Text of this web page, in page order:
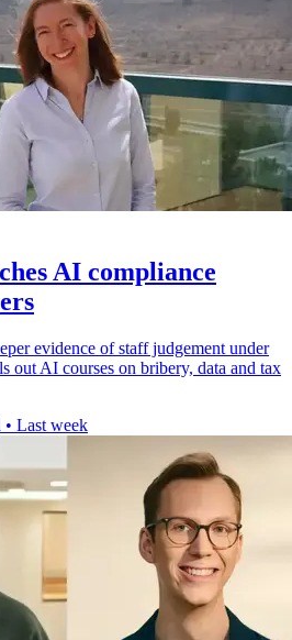
AI compliance
evidence of staff judgement under
out AI courses on bribery, data and tax
• Last week